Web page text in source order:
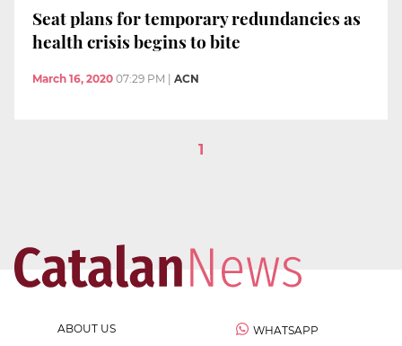
Seat plans for temporary redundancies as
health crisis begins to bite
March 16, 2020 07:29 PM ACN
1
ABOUT US WHATSAPP